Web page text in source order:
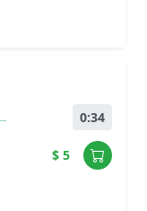
0:34
$ 5